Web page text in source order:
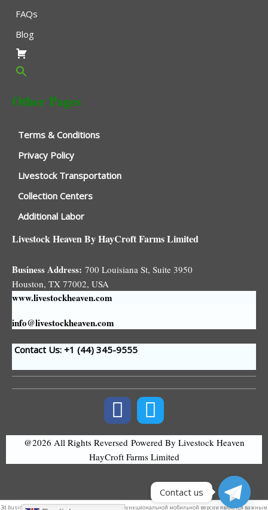
FAQs
Blog
Other Pages
Terms & Conditions
Privacy Policy
Livestock Transportation
Collection Centers
Additional Labor
Livestock Heaven By HayCroft Farms Limited
Business Address: 700 Louisiana St, Suite 3950
Houston, TX 77002, USA
www.livestockheaven.com
info@livestockheaven.com
Contact Us: +1 (44) 345-9555
@2026 All Rights Reversed Powered By Livestock Heaven
HayCroft Farms Limited
3d business logo. Поэтому наличие удобной и функциональной мобильной версии является важным
Contact us